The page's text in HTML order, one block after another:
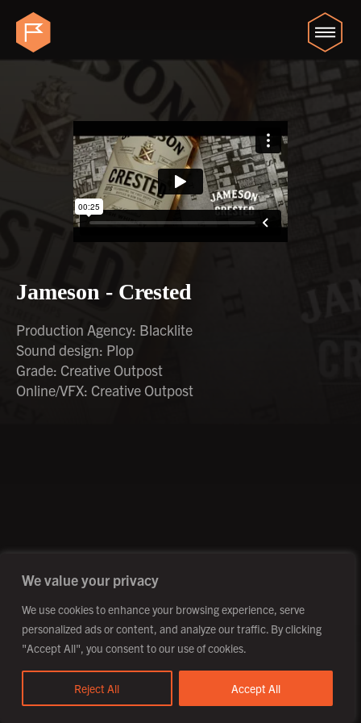
We value your privacy
We use cookies to enhance your browsing experience, serve
personalized ads or content, and analyze our traffic. By clicking
"Accept All", you consent to our use of cookies.
Reject All Accept All
Jameson - Crested
Production Agency: Blacklite
Sound design: Plop
Grade: Creative Outpost
Online/VFX: Creative Outpost
Site by Fortico
Photography by Patch Dolan